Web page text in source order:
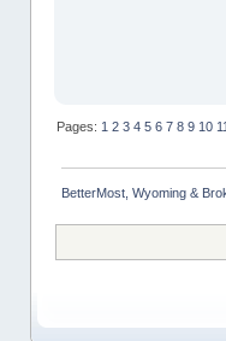
Pages: 1 2 3 4 5 6 7 8 9 10 11
BetterMost, Wyoming &